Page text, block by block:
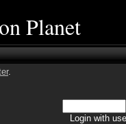
Planet
.
Login with